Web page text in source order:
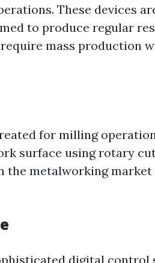
These devices
to produce regular
mass production
for milling
surface using rotary
the metalworking
digital control